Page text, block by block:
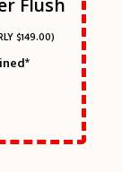
Flush
$149.00)